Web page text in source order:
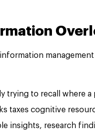
trying to recall where
taxes cognitive
insights, research